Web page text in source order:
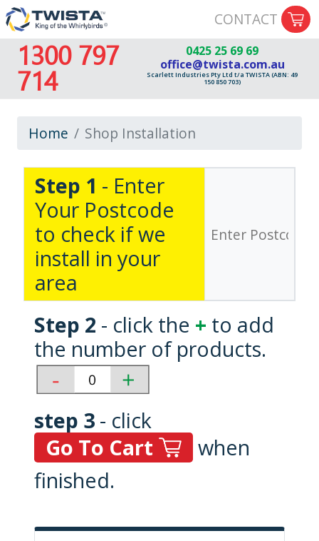
CONTACT
1300 797
714
0425 25 69 69
office@twista.com.au
Scarlett Industries Pty Ltd t/a TWISTA (ABN: 49
150 850 703)
Home Shop Installation
Step 1 - Enter
Your Postcode
to check if we
install in your
area
Step 2 - click the + to add
the number of products.
step 3 - click
Go To Cart
when
finished.